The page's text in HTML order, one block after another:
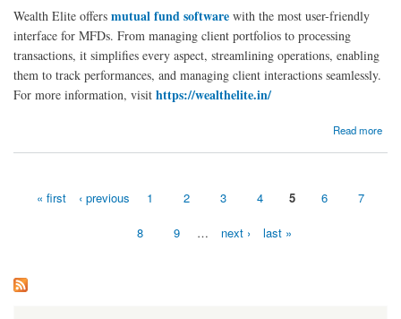
Wealth Elite offers mutual fund software with the most user-friendly
interface for MFDs. From managing client portfolios to processing
transactions, it simplifies every aspect, streamlining operations, enabling
them to track performances, and managing client interactions seamlessly.
For more information, visit https://wealthelite.in/
Read more
about Which mutual fund software offers the most user-friendly interface for distributors?
« first ‹ previous 1 2 3 4 5 6 7
8 9 … next › last »